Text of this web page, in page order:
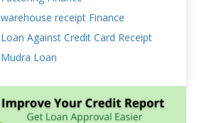
warehouse receipt Finance
Loan Against Credit Card Receipt
Mudra Loan